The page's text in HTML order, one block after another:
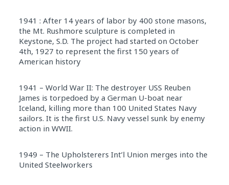
1941 : After 14 years of labor by 400 stone masons,
the Mt. Rushmore sculpture is completed in
Keystone, S.D. The project had started on October
4th, 1927 to represent the first 150 years of
American history
1941 – World War II: The destroyer USS Reuben
James is torpedoed by a German U-boat near
Iceland, killing more than 100 United States Navy
sailors. It is the first U.S. Navy vessel sunk by enemy
action in WWII.
1949 – The Upholsterers Int’l Union merges into the
United Steelworkers